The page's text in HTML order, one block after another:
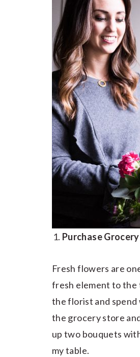
Purchase
Fresh flowers are
fresh element to the
the florist and spend
the grocery store
up two bouquets
my table.